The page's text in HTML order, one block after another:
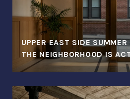
UPPER EAST SIDE
THE NEIGHBORHOOD IS